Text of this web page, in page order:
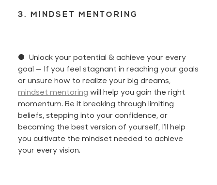
3. MINDSET MENTORING
● Unlock your potential & achieve your every
goal — If you feel stagnant in reaching your goals
or unsure how to realize your big dreams,
mindset mentoring will help you gain the right
momentum. Be it breaking through limiting
beliefs, stepping into your confidence, or
becoming the best version of yourself, I’ll help
you cultivate the mindset needed to achieve
your every vision.